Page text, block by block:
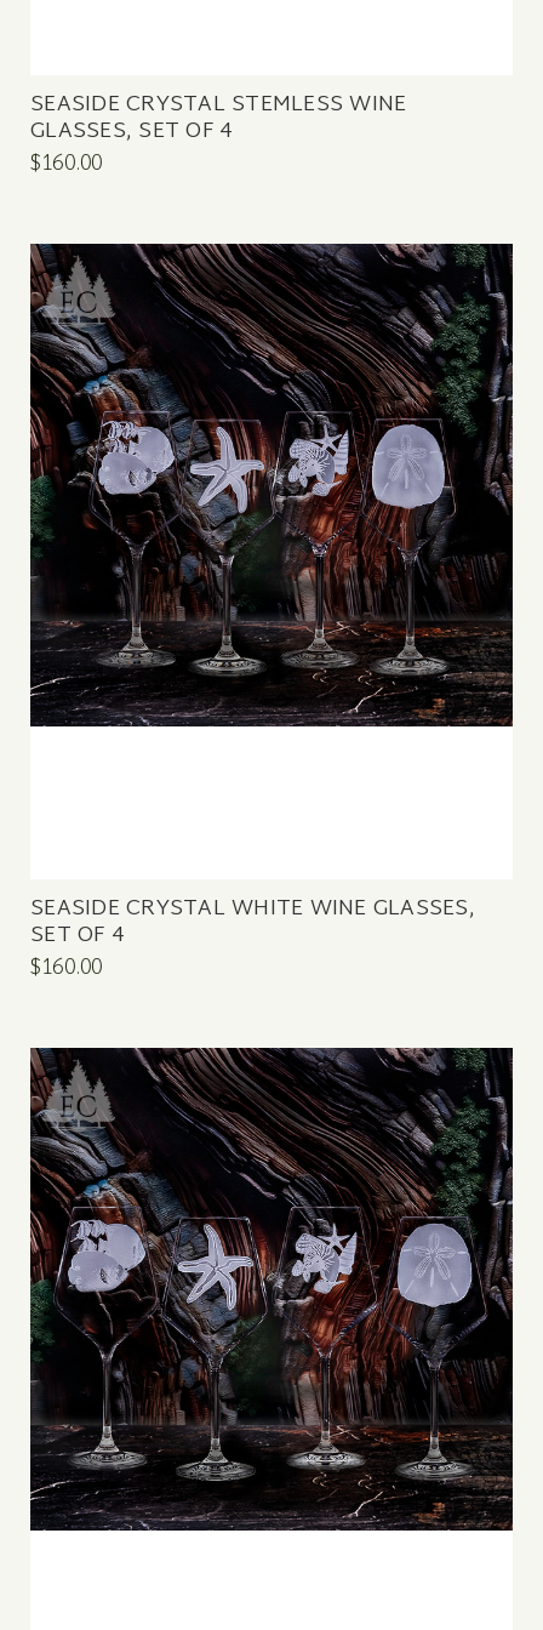
SEASIDE CRYSTAL STEMLESS WINE
GLASSES, SET OF 4
$160.00
SEASIDE CRYSTAL WHITE WINE GLASSES,
SET OF 4
$160.00